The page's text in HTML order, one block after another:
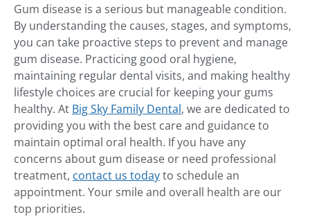
Gum disease is a serious but manageable condition.
By understanding the causes, stages, and symptoms,
you can take proactive steps to prevent and manage
gum disease. Practicing good oral hygiene,
maintaining regular dental visits, and making healthy
lifestyle choices are crucial for keeping your gums
healthy. At Big Sky Family Dental, we are dedicated to
providing you with the best care and guidance to
maintain optimal oral health. If you have any
concerns about gum disease or need professional
treatment, contact us todayto schedule an
appointment. Your smile and overall health are our
top priorities.